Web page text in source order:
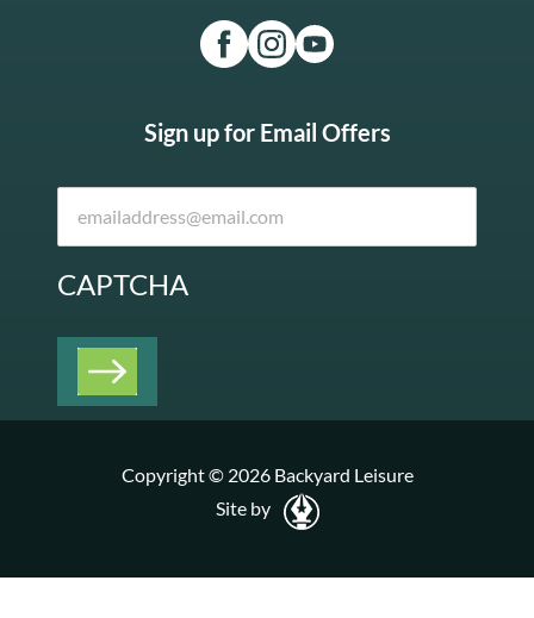
Sign up for Email Offers
CAPTCHA
Copyright © 2026 Backyard Leisure
Site by